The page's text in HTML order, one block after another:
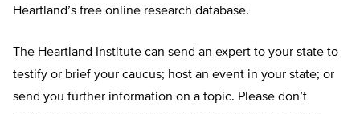
Heartland’s free online research database.
The Heartland Institute can send an expert to your state to
testify or brief your caucus; host an event in your state; or
send you further information on a topic. Please don’t